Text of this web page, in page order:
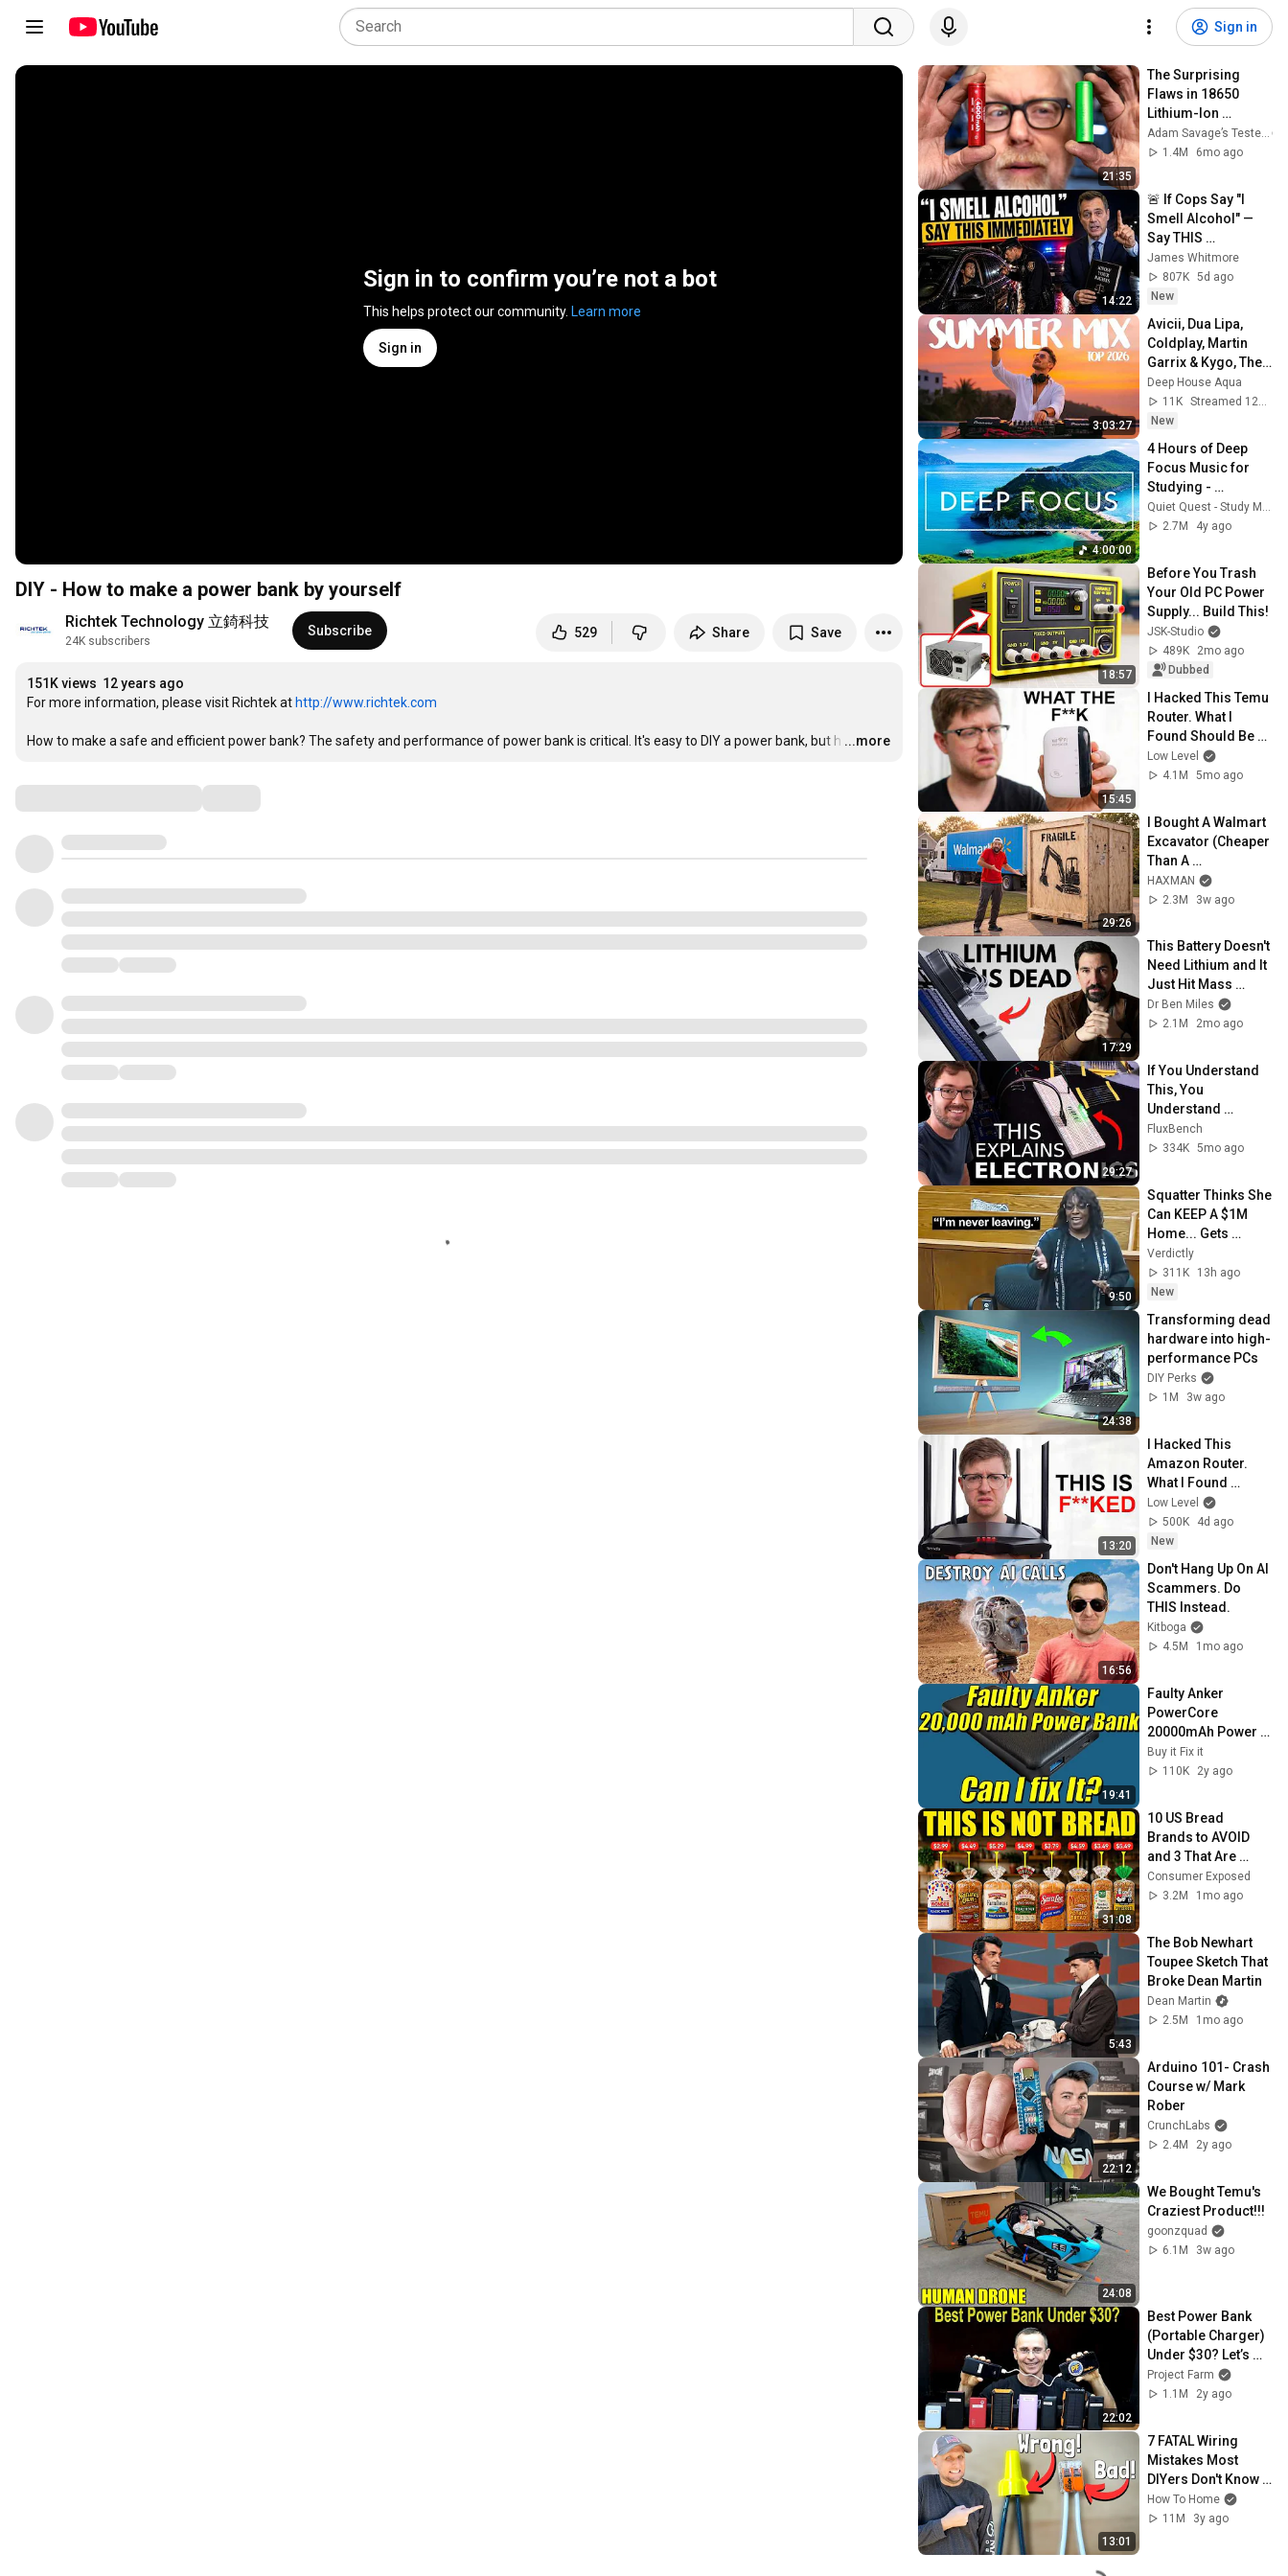
Sign in
Sign in to confirm you’re not a bot
This helps protect our community. Learn more
Sign in
DIY - How to make a power bank by yourself
Richtek Technology 立錡科技
24K subscribers
Subscribe 529 Share Save
151K views 12 years ago
For more information, please visit Richtek at http://www.richtek.com
How to make a safe and efficient power bank? The safety and performance of power bank is critical. It's easy to DIY a power bank, but h …
...more
21:35
The Surprising
Flaws in 18650
Lithium-Ion
Batteries
Adam Savage’s Tested
1.4M
6mo ago
14:22
🚨 If Cops Say "I
Smell Alcohol" —
Say THIS
Immediately (It's a
Trap)
James Whitmore
807K 5d ago
New
3:03:27
Avicii, Dua Lipa,
Coldplay, Martin
Garrix & Kygo, The
Chainsmokers
Style - SUMMER
DEEP HOUSE Mix
Deep House Aqua
11K
Streamed 12h ago
New
4:00:00
4 Hours of Deep
Focus Music for
Studying -
Concentration
Music For Deep
2.7M
4y ago
18:57
Before You Trash
Your Old PC Power
Supply... Build This!
JSK-Studio
489K
2mo ago
Dubbed
15:45
I Hacked This Temu
Router. What I
Found Should Be
Illegal.
Low Level
4.1M
5mo ago
29:26
I Bought A Walmart
Excavator (Cheaper
Than A
Lawnmower!)
HAXMAN
2.3M
3w ago
17:29
This Battery Doesn't
Need Lithium and It
Just Hit Mass
Production
Dr Ben Miles
2.1M
2mo ago
29:27
If You Understand
This, You
Understand
Electronics
FluxBench
334K 5mo ago
9:50
Squatter Thinks She
Can KEEP A $1M
Home... Gets
MASSIVE Reality
Check!
Verdictly
311K
13h ago
New
24:38
Transforming dead
hardware into high-
performance PCs
DIY Perks
1M
3w ago
13:20
I Hacked This
Amazon Router.
What I Found
Should be Illegal.
Low Level
500K
4d ago
New
16:56
Don't Hang Up On AI
Scammers. Do
THIS Instead.
Kitboga
4.5M
1mo ago
19:41
Faulty Anker
PowerCore
20000mAh Power
Bank | Can I Fix it?
Buy it Fix it
110K
2y ago
31:08
10 US Bread
Brands to AVOID
and 3 That Are
Actually Safe
Consumer Exposed
3.2M
1mo ago
5:43
The Bob Newhart
Toupee Sketch That
Broke Dean Martin
Dean Martin
2.5M
1mo ago
22:12
Arduino 101- Crash
Course w/ Mark
Rober
CrunchLabs
2.4M
2y ago
24:08
We Bought Temu's
Craziest Product!!!
goonzquad
6.1M
3w ago
22:02
Best Power Bank
(Portable Charger)
Under $30? Let’s
find out!
Project Farm
1.1M
2y ago
13:01
7 FATAL Wiring
Mistakes Most
DIYers Don't Know
They Are Making |
Most Are Guilty of 3
How To Home
11M
3y ago